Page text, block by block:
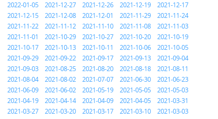
2022-01-05
2021-12-27 2021-12-26 2021-12-19
2021-12-17
2021-12-15
2021-12-08 2021-12-01 2021-11-29
2021-11-24
2021-11-22
2021-11-12 2021-11-10 2021-11-08
2021-11-03
2021-11-01
2021-10-29 2021-10-27 2021-10-20
2021-10-19
2021-10-17
2021-10-13 2021-10-11 2021-10-06
2021-10-05
2021-09-29
2021-09-22 2021-09-17 2021-09-13
2021-09-04
2021-09-03
2021-08-25 2021-08-20 2021-08-18
2021-08-11
2021-08-04
2021-08-02 2021-07-07 2021-06-30
2021-06-23
2021-06-09
2021-06-02 2021-05-19 2021-05-05
2021-05-03
2021-04-19
2021-04-14 2021-04-09 2021-04-05
2021-03-31
2021-03-27
2021-03-20 2021-03-17 2021-03-10
2021-03-03